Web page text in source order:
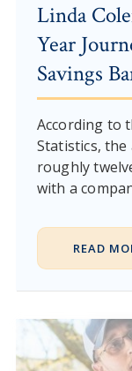
Linda
Year
Savings
According to
Statistics,
roughly
with a
READ